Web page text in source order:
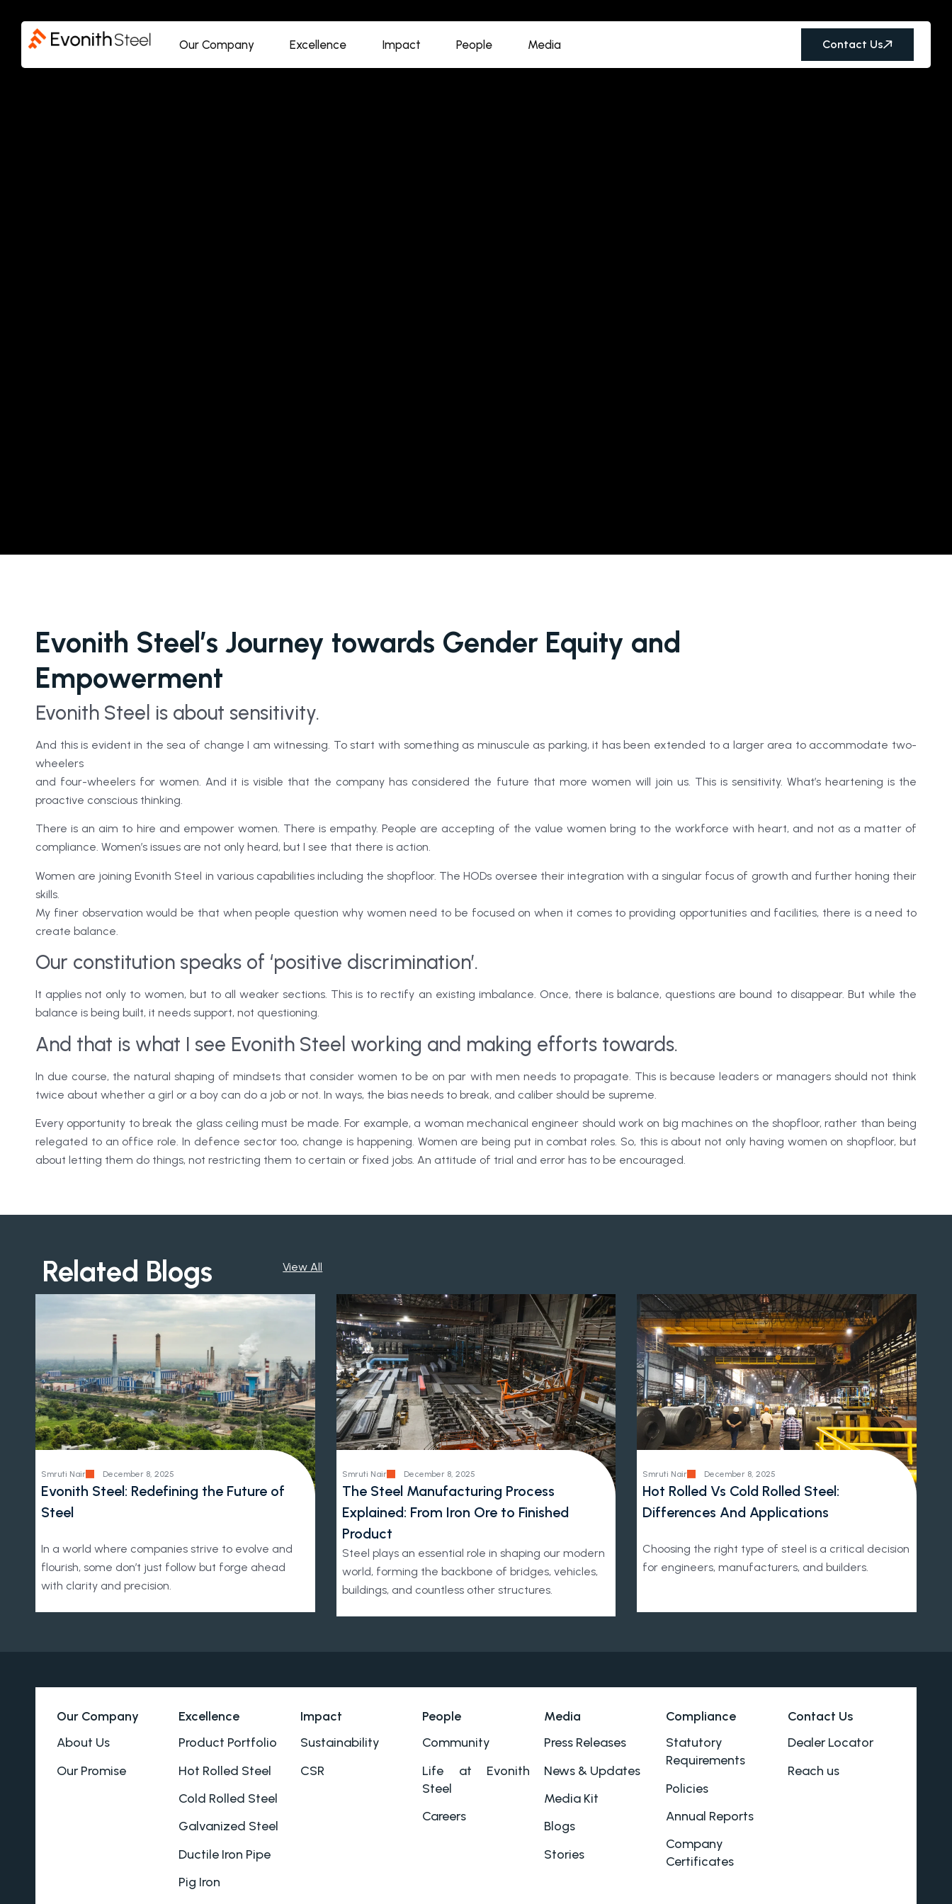
Our Company Excellence Impact People Media Contact Us
Evonith Steel’s Journey towards Gender Equity and
Empowerment
Evonith Steel is about sensitivity.
And this is evident in the sea of change I am witnessing. To start with something as minuscule as parking, it has been extended to a larger area to accommodate two-
wheelers
and four-wheelers for women. And it is visible that the company has considered the future that more women will join us. This is sensitivity. What’s heartening is the
proactive conscious thinking.
There is an aim to hire and empower women. There is empathy. People are accepting of the value women bring to the workforce with heart, and not as a matter of
compliance. Women’s issues are not only heard, but I see that there is action.
Women are joining Evonith Steel in various capabilities including the shopfloor. The HODs oversee their integration with a singular focus of growth and further honing their
skills.
My finer observation would be that when people question why women need to be focused on when it comes to providing opportunities and facilities, there is a need to
create balance.
Our constitution speaks of ‘positive discrimination’.
It applies not only to women, but to all weaker sections. This is to rectify an existing imbalance. Once, there is balance, questions are bound to disappear. But while the
balance is being built, it needs support, not questioning.
And that is what I see Evonith Steel working and making efforts towards.
In due course, the natural shaping of mindsets that consider women to be on par with men needs to propagate. This is because leaders or managers should not think
twice about whether a girl or a boy can do a job or not. In ways, the bias needs to break, and caliber should be supreme.
Every opportunity to break the glass ceiling must be made. For example, a woman mechanical engineer should work on big machines on the shopfloor, rather than being
relegated to an office role. In defence sector too, change is happening. Women are being put in combat roles. So, this is about not only having women on shopfloor, but
about letting them do things, not restricting them to certain or fixed jobs. An attitude of trial and error has to be encouraged.
Related Blogs View All
Smruti Nair December 8, 2025
Evonith Steel: Redefining the Future of
Steel
In a world where companies strive to evolve and
flourish, some don’t just follow but forge ahead
with clarity and precision.
Smruti Nair December 8, 2025
The Steel Manufacturing Process
Explained: From Iron Ore to Finished
Product
Steel plays an essential role in shaping our modern
world, forming the backbone of bridges, vehicles,
buildings, and countless other structures.
Smruti Nair December 8, 2025
Hot Rolled Vs Cold Rolled Steel:
Differences And Applications
Choosing the right type of steel is a critical decision
for engineers, manufacturers, and builders.
Our Company
About Us
Our Promise
Excellence
Product Portfolio
Hot Rolled Steel
Cold Rolled Steel
Galvanized Steel
Ductile Iron Pipe
Pig Iron
Impact
Sustainability
CSR
People
Community
Life at Evonith
Steel
Careers
Media
Press Releases
News & Updates
Media Kit
Blogs
Stories
Compliance
Statutory
Requirements
Policies
Annual Reports
Company
Certificates
Contact Us
Dealer Locator
Reach us